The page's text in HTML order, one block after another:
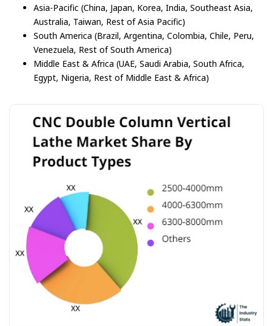
Asia-Pacific (China, Japan, Korea, India, Southeast Asia,
Australia, Taiwan, Rest of Asia Pacific)
South America (Brazil, Argentina, Colombia, Chile, Peru,
Venezuela, Rest of South America)
Middle East & Africa (UAE, Saudi Arabia, South Africa,
Egypt, Nigeria, Rest of Middle East & Africa)